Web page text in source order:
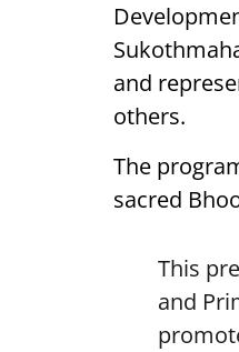
and
others.
The
sacred
This
and